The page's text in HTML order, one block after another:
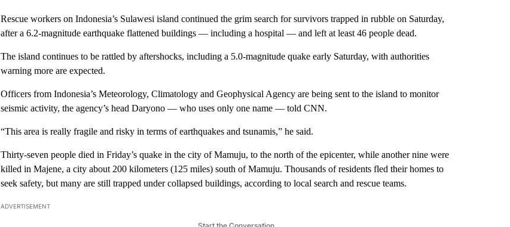
Rescue workers on Indonesia’s Sulawesi island continued the grim search for survivors trapped in rubble on Saturday,
after a 6.2-magnitude earthquake flattened buildings — including a hospital — and left at least 46 people dead.
The island continues to be rattled by aftershocks, including a 5.0-magnitude quake early Saturday, with authorities
warning more are expected.
Officers from Indonesia’s Meteorology, Climatology and Geophysical Agency are being sent to the island to monitor
seismic activity, the agency’s head Daryono — who uses only one name — told CNN.
“This area is really fragile and risky in terms of earthquakes and tsunamis,” he said.
Thirty-seven people died in Friday’s quake in the city of Mamuju, to the north of the epicenter, while another nine were
killed in Majene, a city about 200 kilometers (125 miles) south of Mamuju. Thousands of residents fled their homes to
seek safety, but many are still trapped under collapsed buildings, according to local search and rescue teams.
ADVERTISEMENT